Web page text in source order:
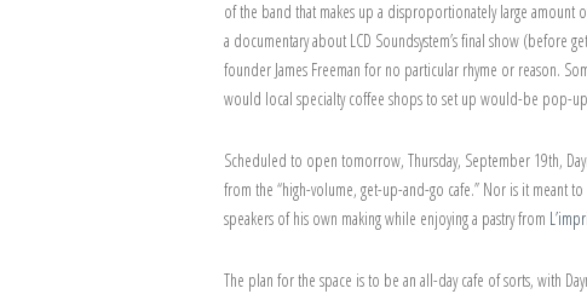
of the band that makes up a disproportionately large
a documentary about LCD Soundsystem’s final show (before
founder James Freeman for no particular rhyme or reason.
would local specialty coffee shops to set up would-be pop-
Scheduled to open tomorrow, Thursday, September 19th,
from the “high-volume, get-up-and-go cafe.” Nor is it meant
speakers of his own making while enjoying a pastry from
The plan for the space is to be an all-day cafe of sorts, with